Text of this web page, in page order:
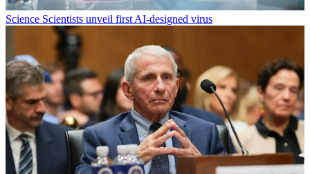
Science Scientists unveil first AI-designed virus